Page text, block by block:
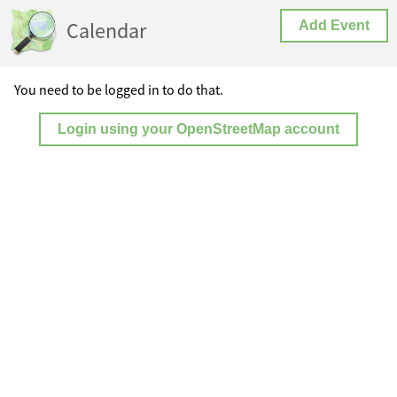
Calendar Add Event
You need to be logged in to do that.
Login using your OpenStreetMap account